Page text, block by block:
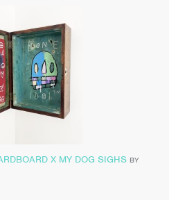
X MY DOG SIGHS BY